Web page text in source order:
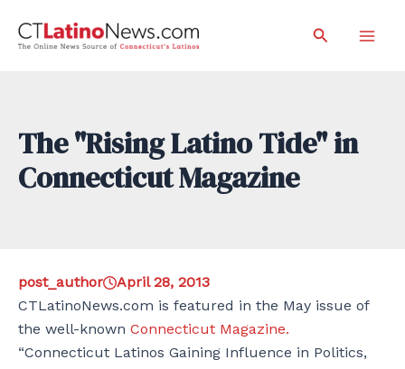
Search
The "Rising Latino Tide" in
Connecticut Magazine
post_author
April 28, 2013
CTLatinoNews.com is featured in the May issue of
the well-known Connecticut Magazine.
“Connecticut Latinos Gaining Influence in Politics,